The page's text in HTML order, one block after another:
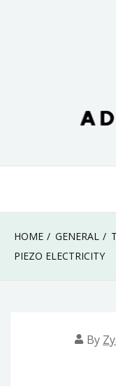
HOME GENERAL
PIEZO ELECTRICITY
By